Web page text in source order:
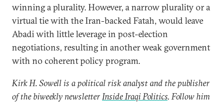
winning a plurality. However, a narrow plurality or a
virtual tie with the Iran-backed Fatah, would leave
Abadi with little leverage in post-election
negotiations, resulting in another weak government
with no coherent policy program.
Kirk H. Sowell is a political risk analyst and the publisher
of the biweekly newsletterInside Iraqi Politics. Follow him